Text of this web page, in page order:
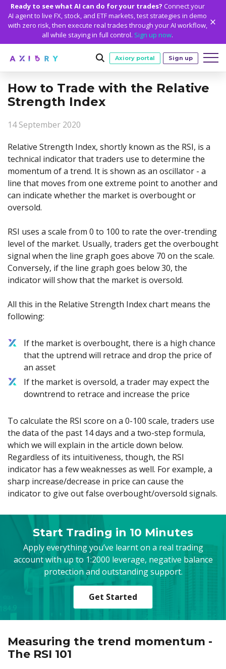
Ready to see what AI can do for your trades? Connect your
AI agent to live FX, stock, and ETF markets, test strategies in demo
with zero risk, then execute real trades through your AI workflow,
all while staying in full control. Sign up now.
Trading
MARKETS
Clash CFDs
Soft Commodities CFDs
NEW
Forex
Gold and Metals
CFD Indices
Exchange Stocks
Exchange ETFs
TRADING CONDITIONS
Funding Methods
Trading Specs
Leverage
Negative Balance Protection
Calculators
Trading Statistics
TRADING ACCOUNTS
Axiory Wallet NEW
Corporate Accounts
Demo Account
Islamic Accounts
Zero Account
NEW
GETTING STARTED
Open a Live Account
PLATFORMS
Compare Platforms
MetaTrader 4
MetaTrader 5
Axiory App
NEW
TRADING TOOLS
Strike Indicator
Custom Indicators
Economic Calendar
PLATFORM TOOLS
MetaTrader Historical Data
MT4 Custom Indicators
MT4 Installation Guide
cTrader Installation Guide
EDUCATION
Axiory Trading Academy
Blog
Soft Commodities Series NEW
How to
ANALYTICS
Daily Market News
Daily Technical Analysis
Traders Edge
Weekly Market Pulse
About
WHY AXIORY
Advantages
Transparency and Safety
Global Awards
WHO WE ARE
Who We Are
Company News
Legal Documents
FAQ
Contact Us
Partnerships
عربى
Русский
ไทย
Tiếng Việt
日本語 Open Live Account
Try Demo
Axiory portal Sign up
How to Trade with the Relative
Strength Index
14 September 2020
Relative Strength Index, shortly known as the RSI, is a
technical indicator that traders use to determine the
momentum of a trend. It is shown as an oscillator - a
line that moves from one extreme point to another and
can indicate whether the market is overbought or
oversold.
RSI uses a scale from 0 to 100 to rate the over-trending
level of the market. Usually, traders get the overbought
signal when the line graph goes above 70 on the scale.
Conversely, if the line graph goes below 30, the
indicator will show that the market is oversold.
All this in the Relative Strength Index chart means the
following:
If the market is overbought, there is a high chance
that the uptrend will retrace and drop the price of
an asset
If the market is oversold, a trader may expect the
downtrend to retrace and increase the price
To calculate the RSI score on a 0-100 scale, traders use
the data of the past 14 days and a two-step formula,
which we will explain in the article down below.
Regardless of its intuitiveness, though, the RSI
indicator has a few weaknesses as well. For example, a
sharp increase/decrease in price can cause the
indicator to give out false overbought/oversold signals.
Start Trading in 10 Minutes
Apply everything you’ve learnt on a real trading
account with up to 1:2000 leverage, negative balance
protection and outstanding support.
Get Started
Measuring the trend momentum -
The RSI 101